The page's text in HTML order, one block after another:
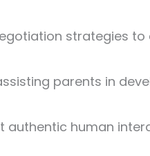
strategies
parents in
authentic human